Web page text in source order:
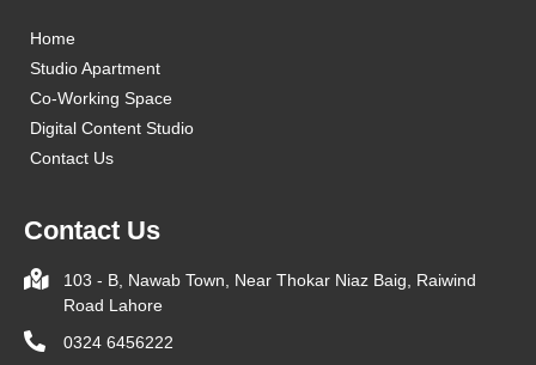
Home
Studio Apartment
Co-Working Space
Digital Content Studio
Contact Us
Contact Us
103 - B, Nawab Town, Near Thokar Niaz Baig, Raiwind
Road Lahore
0324 6456222